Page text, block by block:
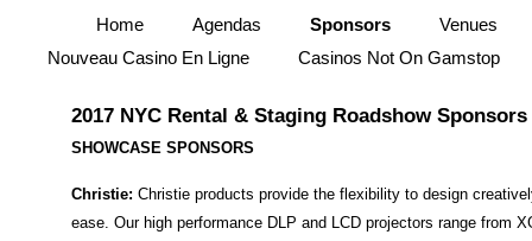
Home Agendas Sponsors
Venues
Nouveau Casino En Ligne
Casinos Not On Gamstop
2017 NYC Rental & Staging Roadshow Sponsors
SHOWCASE SPONSORS
Christie: Christie products provide the flexibility to design
ease. Our high performance DLP and LCD projectors range from